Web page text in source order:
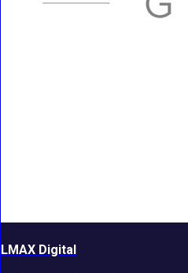
LMAX Digital